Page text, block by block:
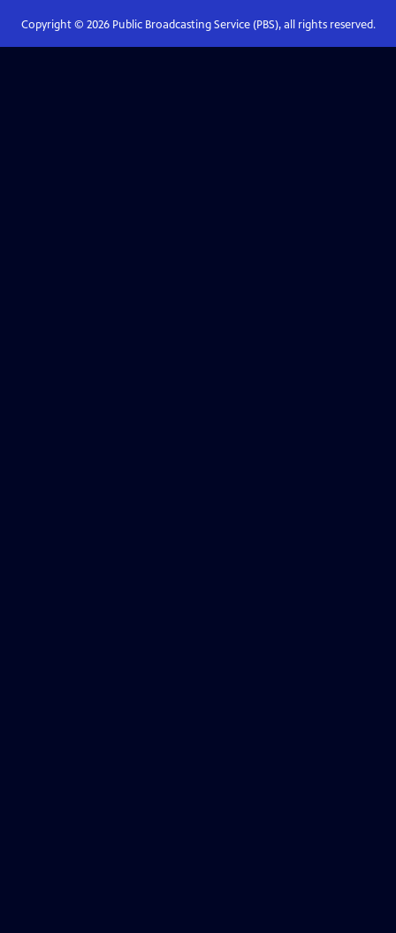
Copyright © 2026Public Broadcasting Service (PBS), all rights reserved.